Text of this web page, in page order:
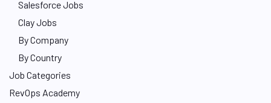
Salesforce Jobs
Clay Jobs
By Company
By Country
Job Categories
RevOps Academy